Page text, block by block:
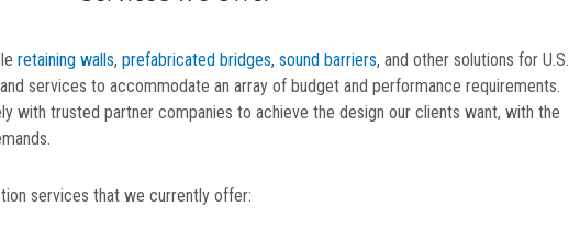
retaining walls, prefabricated bridges, sound barriers, and other solutions for U.S.
services to accommodate an array of budget and performance requirements.
with trusted partner companies to achieve the design our clients want, with the
services that we currently offer: